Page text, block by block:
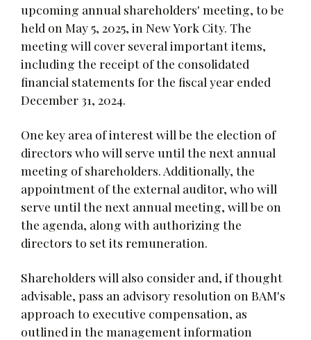
upcoming annual shareholders' meeting, to be
held on May 5, 2025, in New York City. The
meeting will cover several important items,
including the receipt of the consolidated
financial statements for the fiscal year ended
December 31, 2024.
One key area of interest will be the election of
directors who will serve until the next annual
meeting of shareholders. Additionally, the
appointment of the external auditor, who will
serve until the next annual meeting, will be on
the agenda, along with authorizing the
directors to set its remuneration.
Shareholders will also consider and, if thought
advisable, pass an advisory resolution on BAM's
approach to executive compensation, as
outlined in the management information